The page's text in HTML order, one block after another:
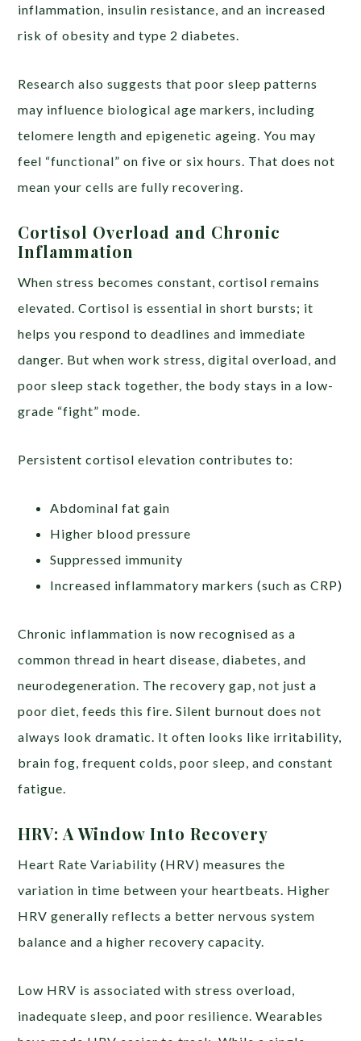
inflammation, insulin resistance, and an increased
risk of obesity and type 2 diabetes.
Research also suggests that poor sleep patterns
may influence biological age markers, including
telomere length and epigenetic ageing. You may
feel “functional” on five or six hours. That does not
mean your cells are fully recovering.
Cortisol Overload and Chronic
Inflammation
When stress becomes constant, cortisol remains
elevated. Cortisol is essential in short bursts; it
helps you respond to deadlines and immediate
danger. But when work stress, digital overload, and
poor sleep stack together, the body stays in a low-
grade “fight” mode.
Persistent cortisol elevation contributes to:
Abdominal fat gain
Higher blood pressure
Suppressed immunity
Increased inflammatory markers (such as CRP)
Chronic inflammation is now recognised as a
common thread in heart disease, diabetes, and
neurodegeneration. The recovery gap, not just a
poor diet, feeds this fire. Silent burnout does not
always look dramatic. It often looks like irritability,
brain fog, frequent colds, poor sleep, and constant
fatigue.
HRV: A Window Into Recovery
Heart Rate Variability (HRV) measures the
variation in time between your heartbeats. Higher
HRV generally reflects a better nervous system
balance and a higher recovery capacity.
Low HRV is associated with stress overload,
inadequate sleep, and poor resilience. Wearables